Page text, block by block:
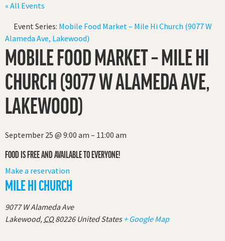
« All Events
Event Series: Mobile Food Market – Mile Hi Church (9077 W
Alameda Ave, Lakewood)
MOBILE FOOD MARKET – MILE HI
CHURCH (9077 W ALAMEDA AVE,
LAKEWOOD)
September 25 @ 9:00 am – 11:00 am
FOOD IS FREE AND AVAILABLE TO EVERYONE!
Make a reservation
MILE HI CHURCH
9077 W Alameda Ave
Lakewood, CO 80226 United States + Google Map